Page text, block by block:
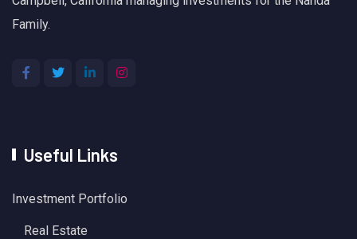
Family.
Useful Links
Investment Portfolio
Real Estate